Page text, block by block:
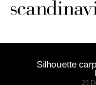
Scandinaviandesign.com
Silhouette
23